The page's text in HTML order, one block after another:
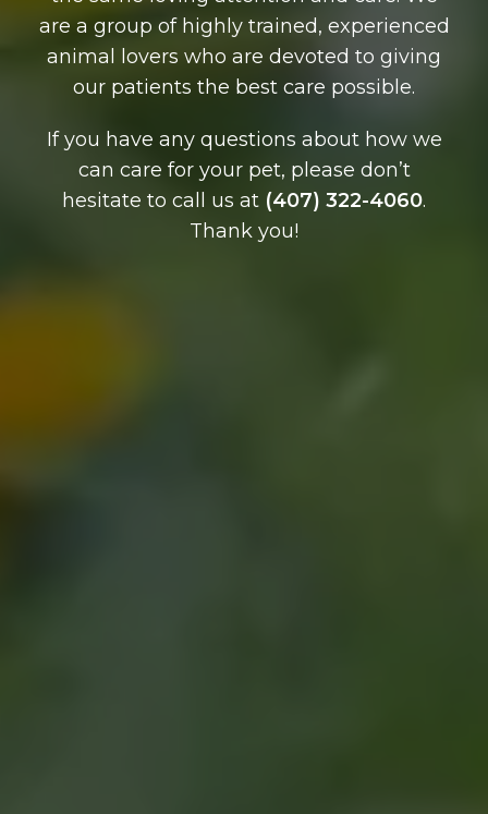
are a group of highly trained, experienced
animal lovers who are devoted to giving
our patients the best care possible.
If you have any questions about how we
can care for your pet, please don’t
hesitate to call us at (407) 322-4060.
Thank you!